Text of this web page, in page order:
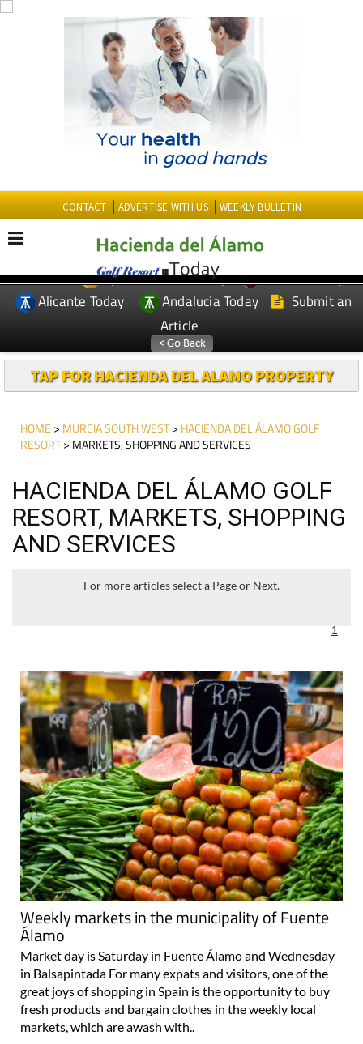
CONTACT ADVERTISE WITH US WEEKLY BULLETIN
EDITIONS: Spanish News Today
Murcia Today
Alicante Today
Andalucia Today
Submit an
Article
TAP FOR HACIENDA DEL ALAMO PROPERTY
HOME > MURCIA SOUTH WEST> HACIENDA DEL ÁLAMO GOLF
RESORT> MARKETS, SHOPPING AND SERVICES
HACIENDA DEL ÁLAMO GOLF
RESORT, MARKETS, SHOPPING
AND SERVICES
For more articles select a Page or Next.
1
Weekly markets in the municipality of Fuente
Álamo
Market day is Saturday in Fuente Álamo and Wednesday
in Balsapintada For many expats and visitors, one of the
great joys of shopping in Spain is the opportunity to buy
fresh products and bargain clothes in the weekly local
markets, which are awash with..